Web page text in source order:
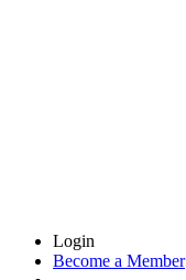
Login
Become a Member